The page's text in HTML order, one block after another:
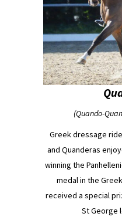
(Quando-
Greek dressage
and Quanderas
winning the
medal in the
received a special
St George